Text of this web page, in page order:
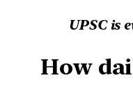
UPSC is
How